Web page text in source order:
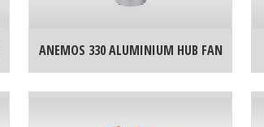
ANEMOS 330 ALUMINIUM HUB FAN